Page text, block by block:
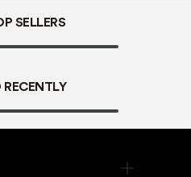
SELLERS
RECENTLY